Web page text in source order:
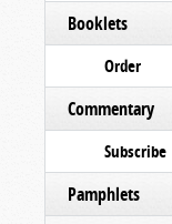
Booklets
Order
Commentary
Subscribe
Pamphlets